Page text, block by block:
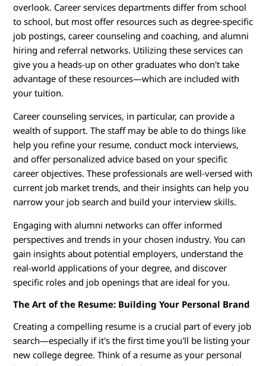
overlook. Career services departments differ from school
to school, but most offer resources such as degree-specific
job postings, career counseling and coaching, and alumni
hiring and referral networks. Utilizing these services can
give you a heads-up on other graduates who don't take
advantage of these resources—which are included with
your tuition.
Career counseling services, in particular, can provide a
wealth of support. The staff may be able to do things like
help you refine your resume, conduct mock interviews,
and offer personalized advice based on your specific
career objectives. These professionals are well-versed with
current job market trends, and their insights can help you
narrow your job search and build your interview skills.
Engaging with alumni networks can offer informed
perspectives and trends in your chosen industry. You can
gain insights about potential employers, understand the
real-world applications of your degree, and discover
specific roles and job openings that are ideal for you.
The Art of the Resume: Building Your Personal Brand
Creating a compelling resume is a crucial part of every job
search—especially if it's the first time you'll be listing your
new college degree. Think of a resume as your personal